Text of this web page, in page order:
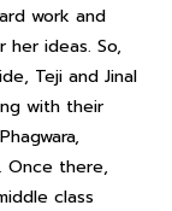
work and
ideas. So,
Teji and Jinal
with their
Once there,
class